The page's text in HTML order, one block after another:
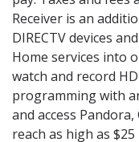
Receiver is an
DIRECTV devices
Home services into
watch and record
programming with
and access
reach as high as